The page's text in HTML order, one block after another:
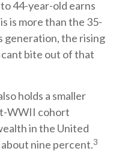
44-year-old earns
is more than the 35-
generation, the rising
bite out of that
holds a smaller
WWII cohort
in the United
nine percent.3